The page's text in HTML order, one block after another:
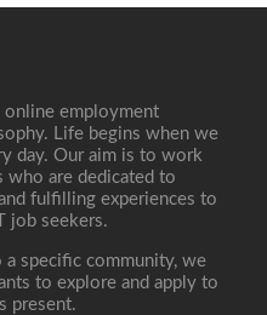
online employment
Life begins when we
day. Our aim is to work
who are dedicated to
fulfilling experiences to
job seekers.
specific community, we
to explore and apply to
present.